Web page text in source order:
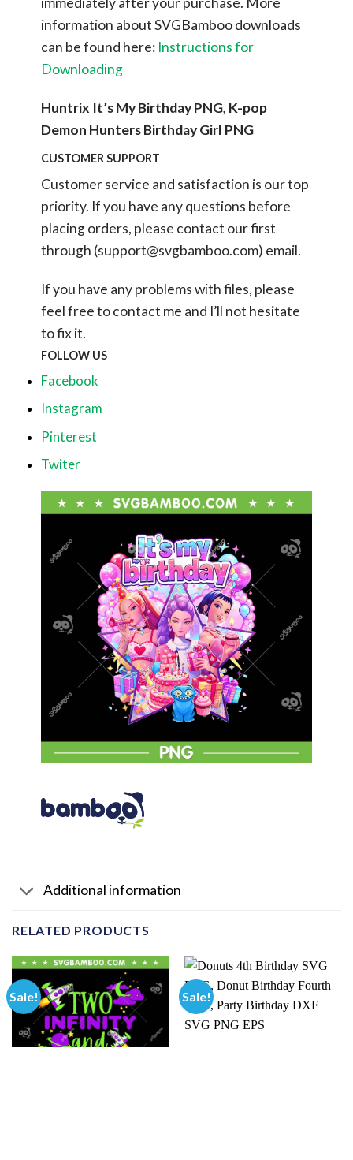
information about SVGBamboo downloads
can be found here: Instructions for
Downloading
Huntrix It’s My Birthday PNG, K-pop
Demon Hunters Birthday Girl PNG
CUSTOMER SUPPORT
Customer service and satisfaction is our top
priority. If you have any questions before
placing orders, please contact our first
through (support@svgbamboo.com) email.
If you have any problems with files, please
feel free to contact me and I’ll not hesitate
to fix it.
FOLLOW US
Facebook
Instagram
Pinterest
Twiter
Additional information
RELATED PRODUCTS
Sale! Sale!